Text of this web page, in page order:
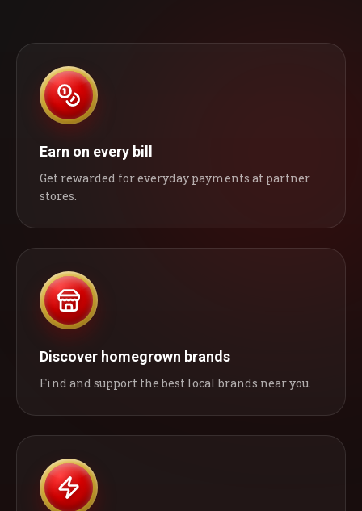
Earn on every bill
Get rewarded for everyday payments at partner
stores.
Discover homegrown brands
Find and support the best local brands near you.